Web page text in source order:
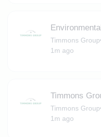
Timmons Group
1m ago
Timmons
Timmons Group
1m ago